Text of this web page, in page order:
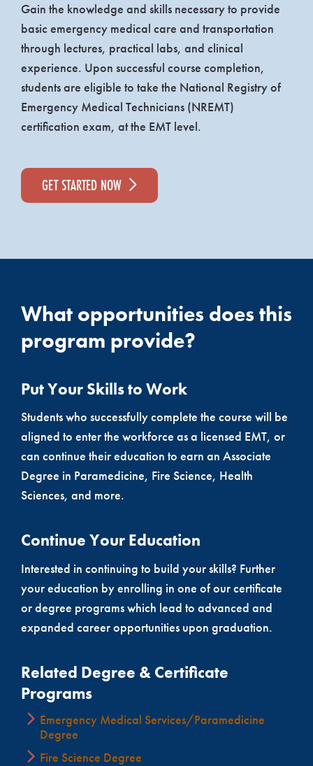
Gain the knowledge and skills necessary to provide
basic emergency medical care and transportation
through lectures, practical labs, and clinical
experience. Upon successful course completion,
students are eligible to take the National Registry of
Emergency Medical Technicians (NREMT)
certification exam, at the EMT level.
GET STARTED NOW
What opportunities does this
program provide?
Put Your Skills to Work
Students who successfully complete the course will be
aligned to enter the workforce as a licensed EMT, or
can continue their education to earn an Associate
Degree in Paramedicine, Fire Science, Health
Sciences, and more.
Continue Your Education
Interested in continuing to build your skills? Further
your education by enrolling in one of our certificate
or degree programs which lead to advanced and
expanded career opportunities upon graduation.
Related Degree & Certificate
Programs
Emergency Medical Services/Paramedicine
Degree
Fire Science Degree